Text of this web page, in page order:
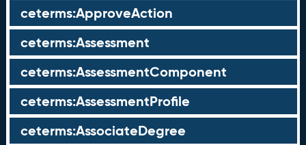
ceterms:ApproveAction
ceterms:Assessment
ceterms:AssessmentComponent
ceterms:AssessmentProfile
ceterms:AssociateDegree